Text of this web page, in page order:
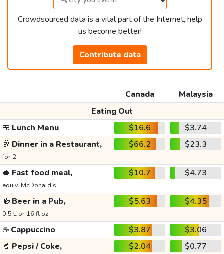
Crowdsourced data is a vital part of the Internet, help
us become better!
Contribute data
Canada
Malaysia
Eating Out
🍱 Lunch Menu $16.6
$3.74
🥂 Dinner in a Restaurant,
for 2
$66.2 $23.3
🥪 Fast food meal,
equiv. McDonald's
$10.7 $4.73
🍻 Beer in a Pub,
0.5 L or 16 fl oz
$5.63 $4.35
☕ Cappuccino $3.87
$3.06
🥤 Pepsi / Coke, $2.04 $0.77